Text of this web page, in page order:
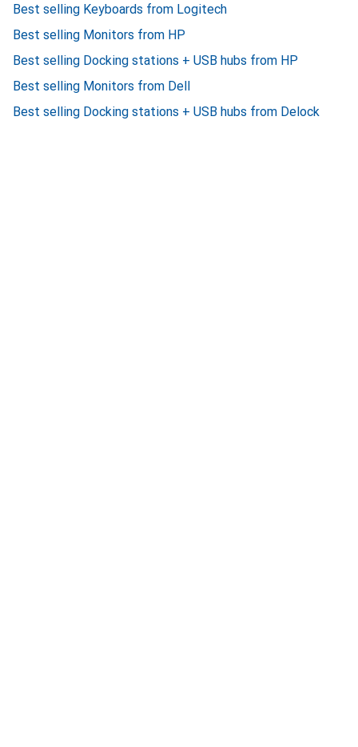
Best selling Keyboards from Logitech
Best selling Monitors from HP
Best selling Docking stations + USB hubs from HP
Best selling Monitors from Dell
Best selling Docking stations + USB hubs from Delock